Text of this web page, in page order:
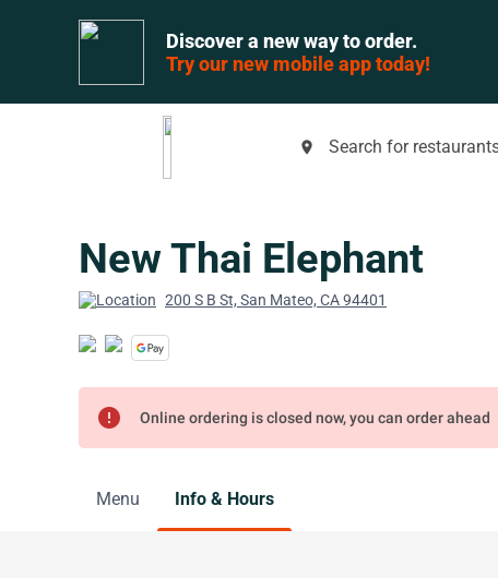
Discover a new way to order.
Try our new mobile app today!
place Search for
New Thai Elephant
200 S B St, San Mateo, CA 94401
error Online ordering is closed now, you can order ahead
Menu Info & Hours